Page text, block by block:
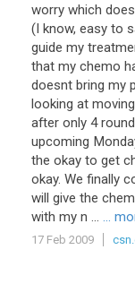
worry which
(I know, easy to
guide my
that my chemo
doesnt bring my
looking at
after only 4
upcoming
the okay to get
okay. We finally
will give the
with my n ... ...
17 Feb 2009